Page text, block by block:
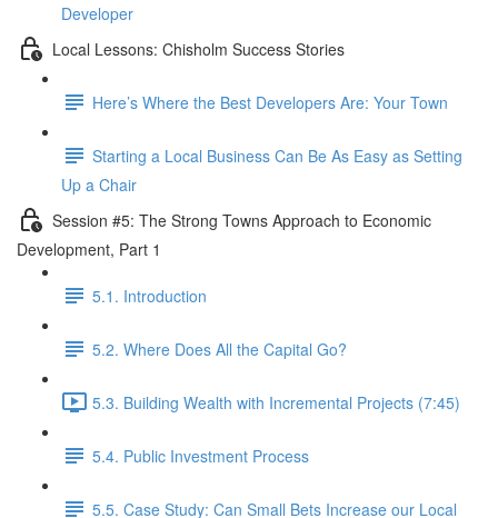
Developer
Local Lessons: Chisholm Success Stories
Here’s Where the Best Developers Are: Your Town
Starting a Local Business Can Be As Easy as Setting
Up a Chair
Session #5: The Strong Towns Approach to Economic
Development, Part 1
5.1. Introduction
5.2. Where Does All the Capital Go?
5.3. Building Wealth with Incremental Projects (7:45)
5.4. Public Investment Process
5.5. Case Study: Can Small Bets Increase our Local